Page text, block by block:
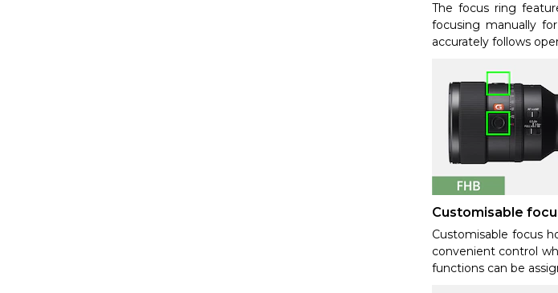
The focus ring
focusing manually
accurately follows
Customisable
Customisable focus
convenient control
functions can be